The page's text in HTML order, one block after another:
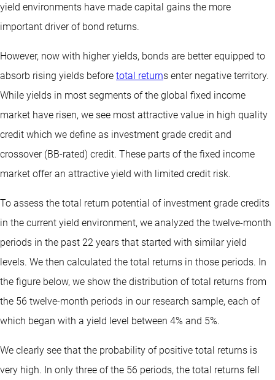
yield environments have made capital gains the more
important driver of bond returns.
However, now with higher yields, bonds are better equipped to
absorb rising yields before total returns enter negative territory.
While yields in most segments of the global fixed income
market have risen, we see most attractive value in high quality
credit which we define as investment grade credit and
crossover (BB-rated) credit. These parts of the fixed income
market offer an attractive yield with limited credit risk.
To assess the total return potential of investment grade credits
in the current yield environment, we analyzed the twelve-month
periods in the past 22 years that started with similar yield
levels. We then calculated the total returns in those periods. In
the figure below, we show the distribution of total returns from
the 56 twelve-month periods in our research sample, each of
which began with a yield level between 4% and 5%.
We clearly see that the probability of positive total returns is
very high. In only three of the 56 periods, the total returns fell